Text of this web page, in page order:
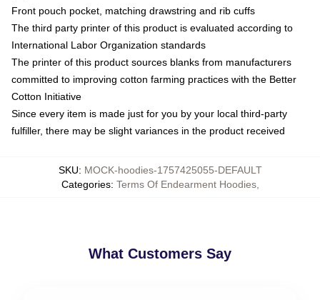
Front pouch pocket, matching drawstring and rib cuffs
The third party printer of this product is evaluated according to
International Labor Organization standards
The printer of this product sources blanks from manufacturers
committed to improving cotton farming practices with the Better
Cotton Initiative
Since every item is made just for you by your local third-party
fulfiller, there may be slight variances in the product received
SKU: MOCK-hoodies-1757425055-DEFAULT
Categories: Terms Of Endearment Hoodies,
What Customers Say